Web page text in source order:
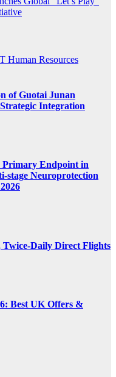
Human Resources
of Guotai Junan
Integration
Primary Endpoint in
stage Neuroprotection
Daily Direct Flights
Best UK Offers &